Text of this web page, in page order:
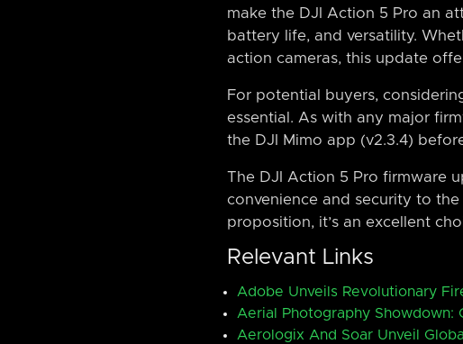
make the DJI Action 5 Pro an
battery life, and versatility.
action cameras, this update
For potential buyers,
essential. As with any major
the DJI Mimo app (v2.3.4)
The DJI Action 5 Pro firmware
convenience and security to
proposition, it’s an excellent
Relevant Links
Adobe Unveils Revolutionary
Aerial Photography Showdown:
Aerologix And Soar Unveil